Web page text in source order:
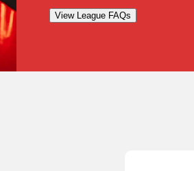
View League FAQs